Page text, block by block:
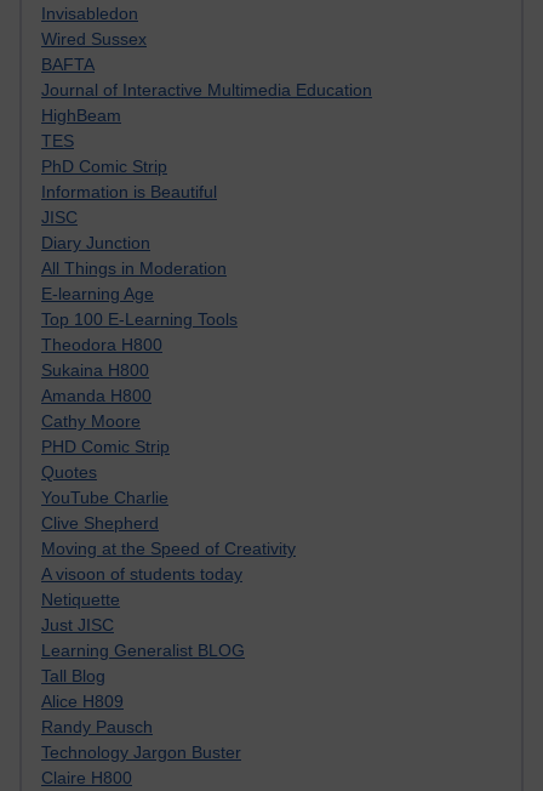
Invisabledon
Wired Sussex
BAFTA
Journal of Interactive Multimedia Education
HighBeam
TES
PhD Comic Strip
Information is Beautiful
JISC
Diary Junction
All Things in Moderation
E-learning Age
Top 100 E-Learning Tools
Theodora H800
Sukaina H800
Amanda H800
Cathy Moore
PHD Comic Strip
Quotes
YouTube Charlie
Clive Shepherd
Moving at the Speed of Creativity
A visoon of students today
Netiquette
Just JISC
Learning Generalist BLOG
Tall Blog
Alice H809
Randy Pausch
Technology Jargon Buster
Claire H800